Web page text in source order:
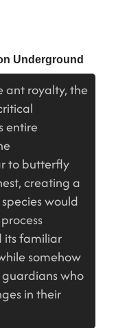
Underground
ant royalty, the
entire
to butterfly
creating a
would
its familiar
somehow
who
in their